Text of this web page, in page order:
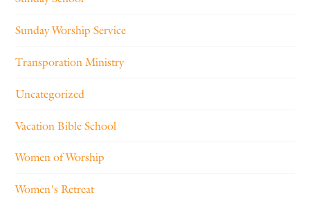
Sunday Worship Service
Transporation Ministry
Uncategorized
Vacation Bible School
Women of Worship
Women's Retreat